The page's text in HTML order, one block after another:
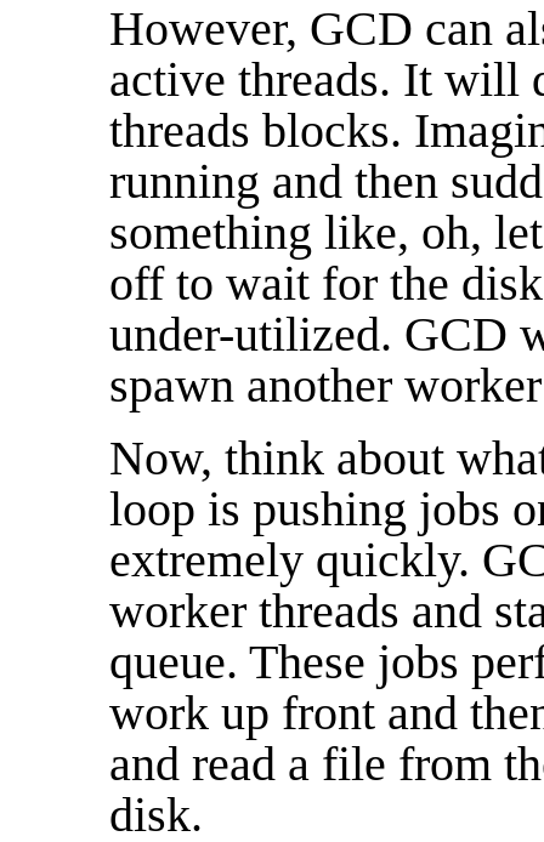
However, GCD can
active threads. It will
threads blocks.
running and then
something like, oh,
off to wait for the
under-utilized. GCD
spawn another
Now, think about
loop is pushing jobs
extremely quickly.
worker threads and
queue. These jobs
work up front and
and read a file from
disk.